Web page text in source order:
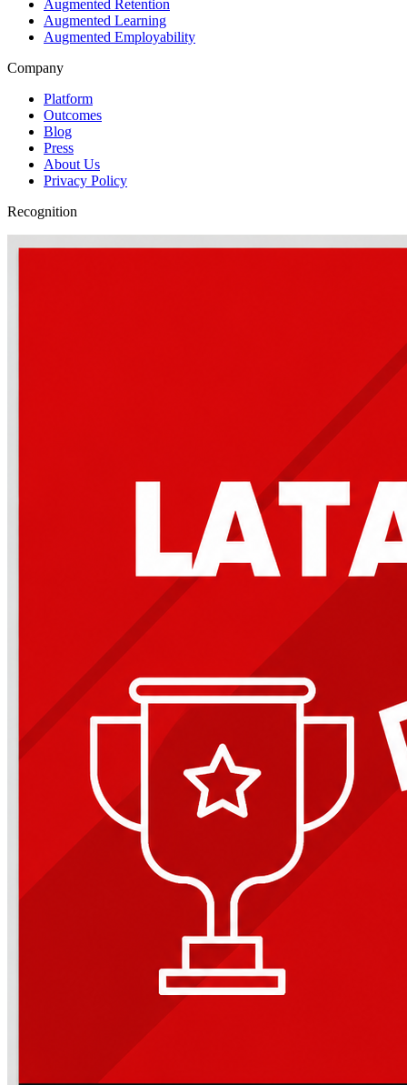
Augmented Retention
Augmented Learning
Augmented Employability
Company
Platform
Outcomes
Blog
Press
About Us
Privacy Policy
Recognition